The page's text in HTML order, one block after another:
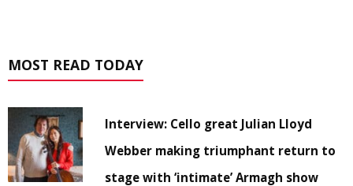
MOST READ TODAY
Interview: Cello great Julian Lloyd
Webber making triumphant return to
stage with ‘intimate’ Armagh show